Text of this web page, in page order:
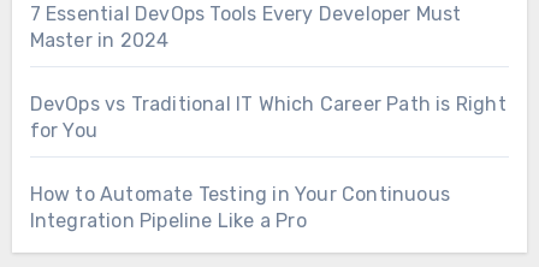
7 Essential DevOps Tools Every Developer Must
Master in 2024
DevOps vs Traditional IT Which Career Path is Right
for You
How to Automate Testing in Your Continuous
Integration Pipeline Like a Pro